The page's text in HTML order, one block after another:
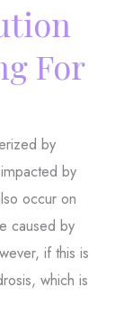
For
by
by
occur on
caused by
if this is
which is